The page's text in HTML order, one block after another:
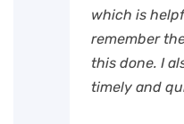
which is
remember
this done. I
timely and